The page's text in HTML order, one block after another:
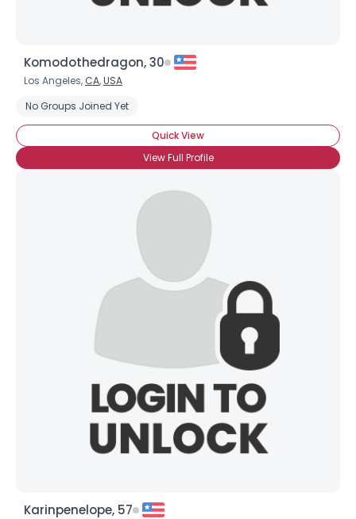
Komodothedragon, 30
Los Angeles, CA,USA
No Groups Joined Yet
Quick View
View Full Profile
Karinpenelope, 57